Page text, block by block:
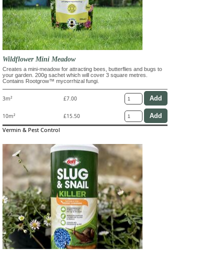
Wildflower Mini Meadow
Creates a mini-meadow for attracting bees, butterflies and bugs to
your garden. 200g sachet which will cover 3 square metres.
Contains Rootgrow™ mycorrhizal fungi.
3m² £7.00
10m² £15.50
Vermin & Pest Control